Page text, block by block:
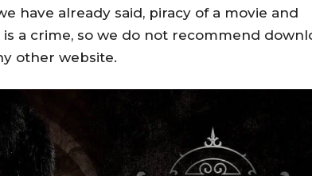
have already said, piracy of a movie and
a crime, so we do not recommend
other website.